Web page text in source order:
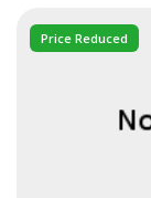
Price Reduced